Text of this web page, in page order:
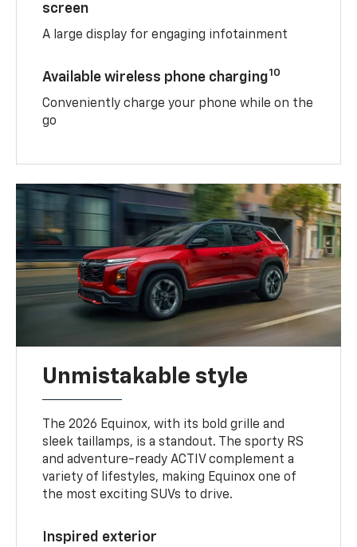
screen
A large display for engaging infotainment
Available wireless phone charging10
Conveniently charge your phone while on the
go
Unmistakable style
The 2026 Equinox, with its bold grille and
sleek taillamps, is a standout. The sporty RS
and adventure-ready ACTIV complement a
variety of lifestyles, making Equinox one of
the most exciting SUVs to drive.
Inspired exterior